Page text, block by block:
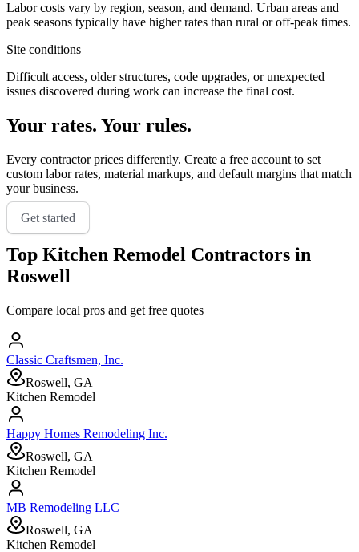
Labor costs vary by region, season, and demand. Urban areas and
peak seasons typically have higher rates than rural or off-peak times.
Site conditions
Difficult access, older structures, code upgrades, or unexpected
issues discovered during work can increase the final cost.
Your rates. Your rules.
Every contractor prices differently. Create a free account to set
custom labor rates, material markups, and default margins that match
your business.
Get started
Top Kitchen Remodel Contractors in
Roswell
Compare local pros and get free quotes
Classic Craftsmen, Inc.
Roswell, GA
Kitchen Remodel
Happy Homes Remodeling Inc.
Roswell, GA
Kitchen Remodel
MB Remodeling LLC
Roswell, GA
Kitchen Remodel